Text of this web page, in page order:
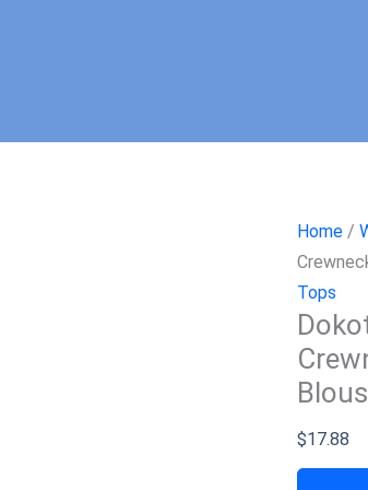
Home /
Tops
$17.88